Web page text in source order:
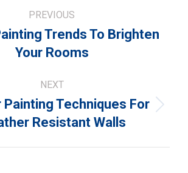
PREVIOUS
Previous
post:
Trends To Brighten
Your Rooms
NEXT
Next
post:
Painting Techniques For
Resistant Walls